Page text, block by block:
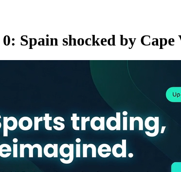
Spain shocked by